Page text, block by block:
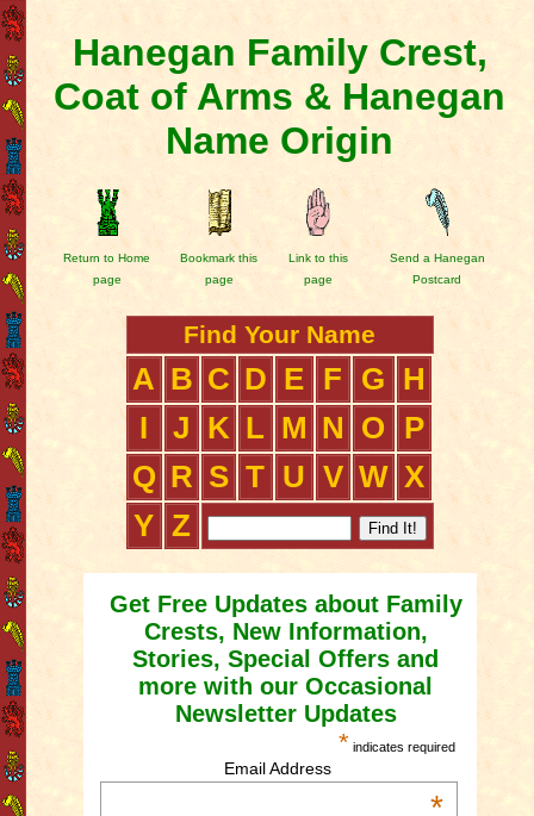
Hanegan Family Crest,
Coat of Arms & Hanegan
Name Origin
Return to Home
page
Bookmark this
page
Link to this
page
Send a Hanegan
Postcard
Find Your Name
A B C D E F G
H
I
J K L M N O
P
Q R S T U V W X
Y Z
Get Free Updates about Family
Crests, New Information,
Stories, Special Offers and
more with our Occasional
Newsletter Updates
* indicates required
Email Address
*